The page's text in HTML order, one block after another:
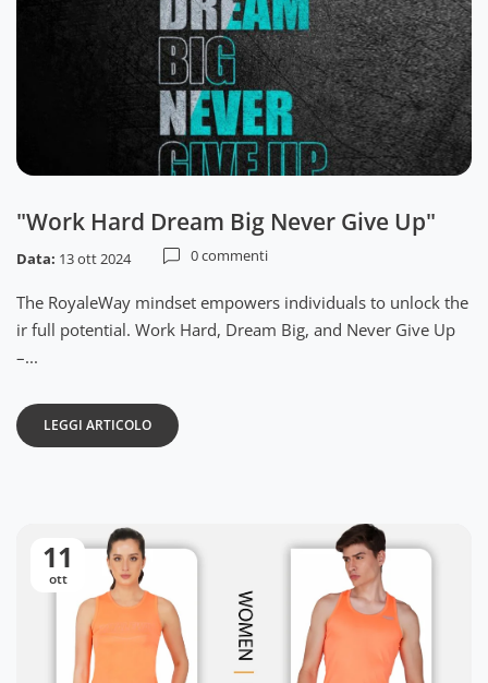
"Work Hard Dream Big Never Give Up"
Data: 13 ott 2024 0 commenti
The RoyaleWay mindset empowers individuals to unlock the
ir full potential. Work Hard, Dream Big, and Never Give Up
–...
LEGGI ARTICOLO
11
ott